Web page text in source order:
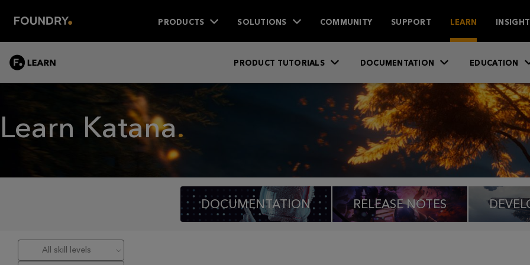
PRODUCTS SOLUTIONS COMMUNITY SUPPORT LEARN
PRODUCT TUTORIALS DOCUMENTATION EDUCATION
Learn Katana
DOCUMENTATION RELEASE NOTES